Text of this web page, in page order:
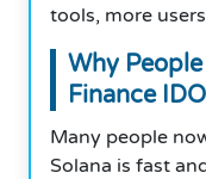
tools, more
Why
Finance IDO
Many people
Solana is fast